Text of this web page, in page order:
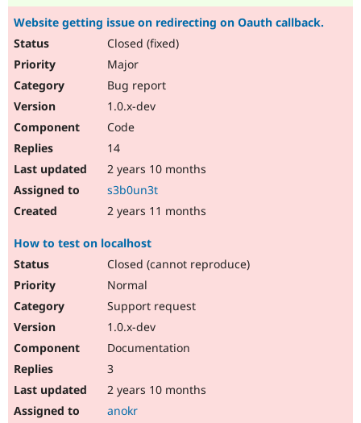
Website getting issue on redirecting on Oauth callback.
Closed (fixed)
Major
Bug report
1.0.x-dev
Code
14
2 years 10 months
s3b0un3t
2 years 11 months
How to test on localhost
Closed (cannot reproduce)
Normal
Support request
1.0.x-dev
Documentation
3
2 years 10 months
anokr